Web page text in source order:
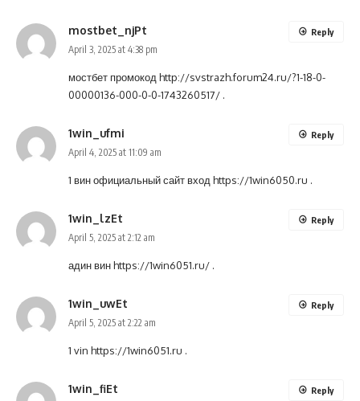
mostbet_njPt
April 3, 2025 at 4:38 pm
мостбет промокодhttp://svstrazh.forum24.ru/?1-18-0-
00000136-000-0-0-1743260517/ .
Reply
1win_ufmi
April 4, 2025 at 11:09 am
1 вин официальный сайт входhttps://1win6050.ru .
Reply
1win_lzEt
April 5, 2025 at 2:12 am
адин винhttps://1win6051.ru/ .
Reply
1win_uwEt
April 5, 2025 at 2:22 am
1 vin https://1win6051.ru .
Reply
1win_fiEt Reply